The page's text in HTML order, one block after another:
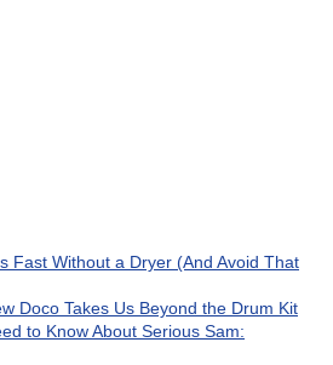
Fast Without a Dryer (And Avoid That
Doco Takes Us Beyond the Drum Kit
to Know About Serious Sam: